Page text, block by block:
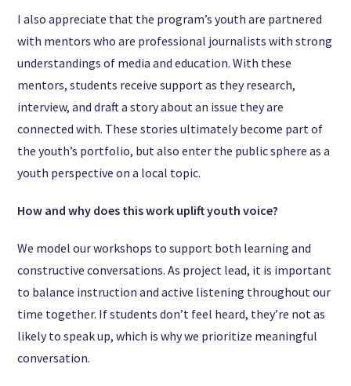
I also appreciate that the program’s youth are partnered
with mentors who are professional journalists with strong
understandings of media and education. With these
mentors, students receive support as they research,
interview, and draft a story about an issue they are
connected with. These stories ultimately become part of
the youth’s portfolio, but also enter the public sphere as a
youth perspective on a local topic.
How and why does this work uplift youth voice?
We model our workshops to support both learning and
constructive conversations. As project lead, it is important
to balance instruction and active listening throughout our
time together. If students don’t feel heard, they’re not as
likely to speak up, which is why we prioritize meaningful
conversation.